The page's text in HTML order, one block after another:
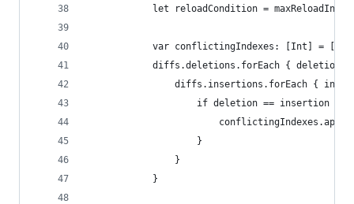
let reloadCondition =
            var conflictingIndexes: [Int] = []
diffs.deletions.forEach { deletion
diffs.insertions.forEach {
                    if deletion == insertion {
                    }
                }
            }